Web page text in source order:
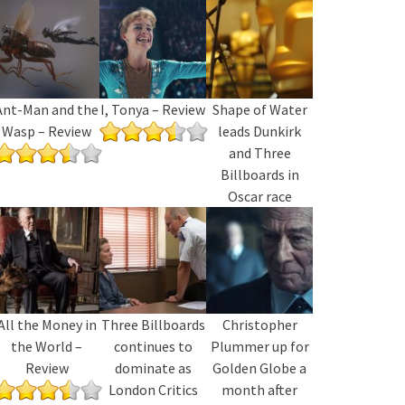
Man and the
Wasp – Review
I, Tonya – Review Shape of Water
leads Dunkirk
and Three
Billboards in
Oscar race
the Money in
the World –
Review
Three Billboards
continues to
dominate as
London Critics
Christopher
Plummer up for
Golden Globe a
month after